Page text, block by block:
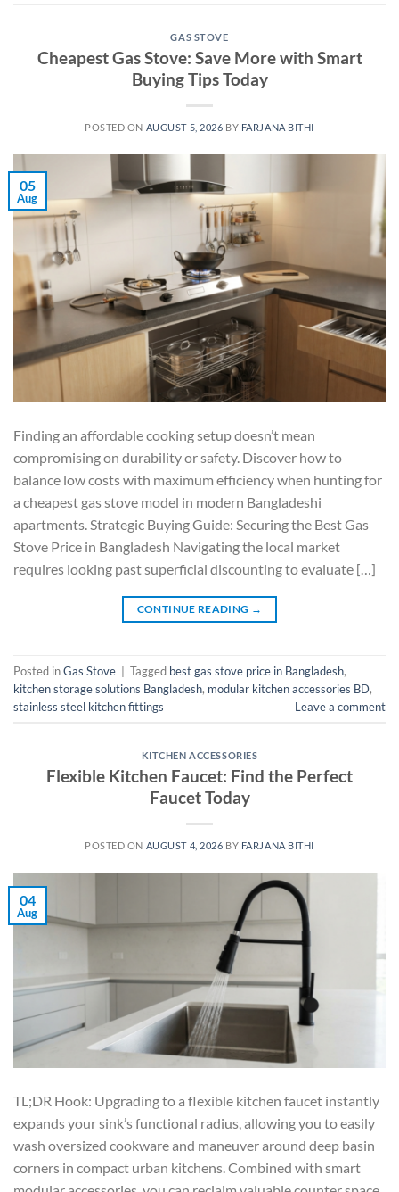
GAS STOVE
Cheapest Gas Stove: Save More with Smart
Buying Tips Today
POSTED ON AUGUST 5, 2026 BY FARJANA BITHI
05
Aug
Finding an affordable cooking setup doesn’t mean
compromising on durability or safety. Discover how to
balance low costs with maximum efficiency when hunting for
a cheapest gas stove model in modern Bangladeshi
apartments. Strategic Buying Guide: Securing the Best Gas
Stove Price in Bangladesh Navigating the local market
requires looking past superficial discounting to evaluate […]
CONTINUE READING →
Posted inGas Stove Tagged best gas stove price in Bangladesh,
kitchen storage solutions Bangladesh, modular kitchen accessories BD,
stainless steel kitchen fittings
Leave a comment
KITCHEN ACCESSORIES
Flexible Kitchen Faucet: Find the Perfect
Faucet Today
POSTED ON AUGUST 4, 2026 BY FARJANA BITHI
04
Aug
TL;DR Hook: Upgrading to a flexible kitchen faucet instantly
expands your sink’s functional radius, allowing you to easily
wash oversized cookware and maneuver around deep basin
corners in compact urban kitchens. Combined with smart